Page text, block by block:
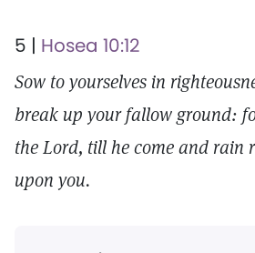
5 | Hosea 10:12
Sow to yourselves in
break up your fallow ground:
the Lord, till he come and rain
upon you.